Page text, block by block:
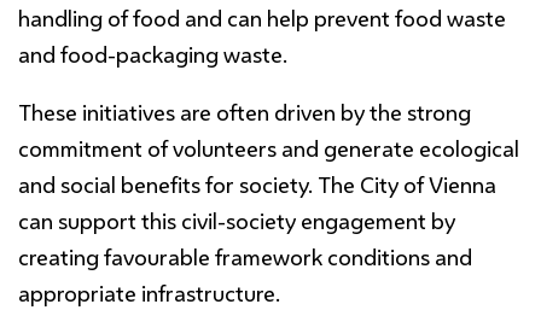
handling of food and can help prevent food waste
and food-packaging waste.
These initiatives are often driven by the strong
commitment of volunteers and generate ecological
and social benefits for society. The City of Vienna
can support this civil-society engagement by
creating favourable framework conditions and
appropriate infrastructure.